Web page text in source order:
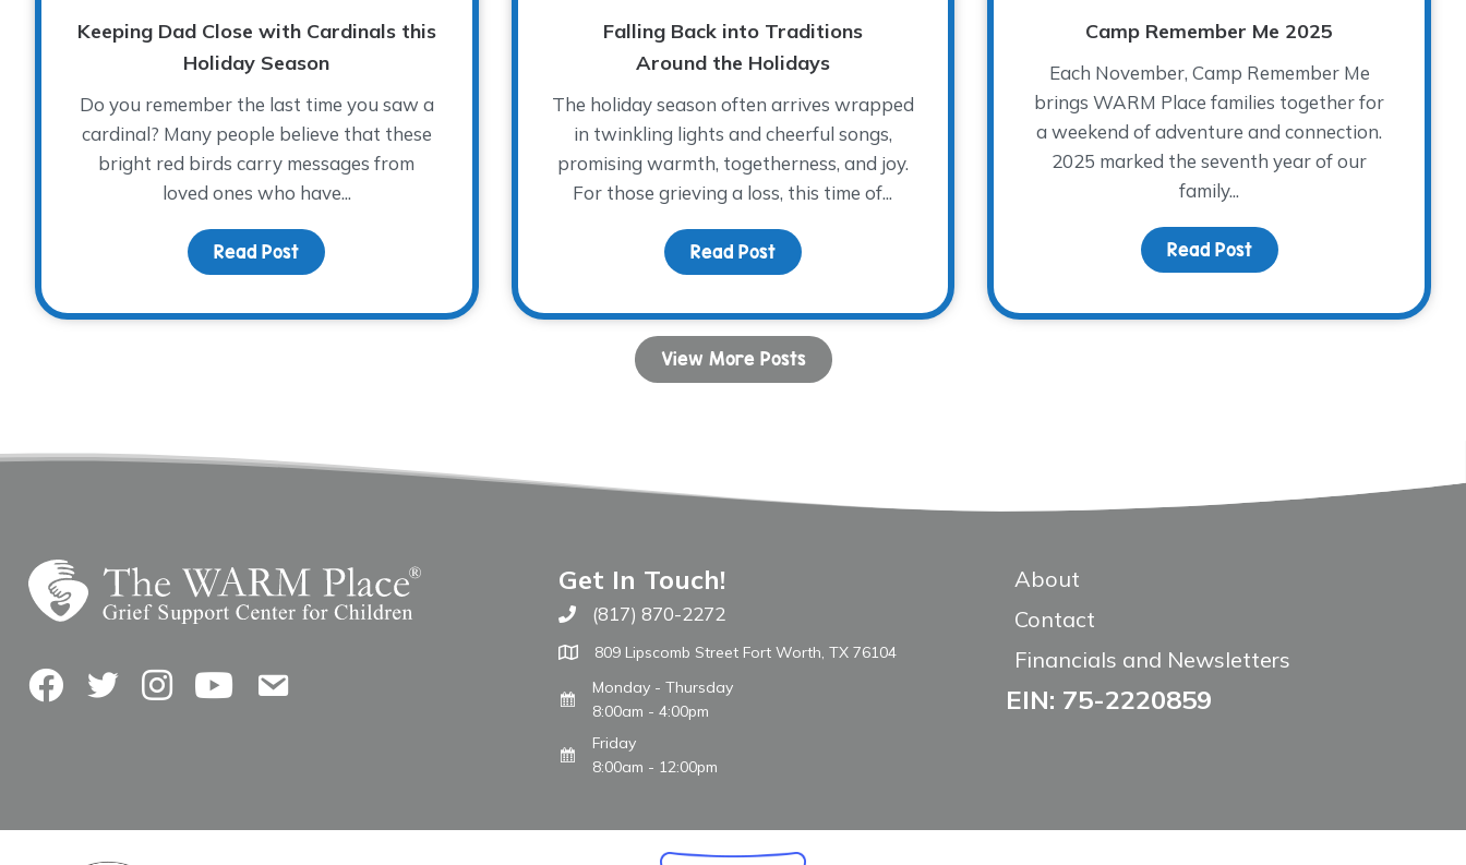
Keeping Dad Close with Cardinals this
Holiday Season
Do you remember the last time you saw a
cardinal? Many people believe that these
bright red birds carry messages from
loved ones who have...
Read Post about Keeping Dad Close with Cardinals this Holiday Season
Falling Back into Traditions
Around the Holidays
The holiday season often arrives wrapped
in twinkling lights and cheerful songs,
promising warmth, togetherness, and joy.
For those grieving a loss, this time of...
Read Postabout Falling Back into Traditions Around the Holidays
Camp Remember Me 2025
Each November, Camp Remember Me
brings WARM Place families together for
a weekend of adventure and connection.
2025 marked the seventh year of our
family...
Read Postabout Camp Remember
View More Posts
FacebookTwitterInstagramYouTubeContact Us
Get In Touch!
Call The WARM Place
(817) 870-2272
809 Lipscomb Street Fort Worth, TX 76104
Monday - Thursday
8:00am - 4:00pm
Friday
8:00am - 12:00pm
About
Contact
Financials and Newsletters
EIN: 75-2220859